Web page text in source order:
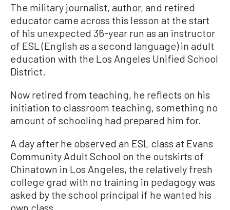
The military journalist, author, and retired
educator came across this lesson at the start
of his unexpected 36-year run as an instructor
of ESL (English as a second language) in adult
education with the Los Angeles Unified School
District.
Now retired from teaching, he reflects on his
initiation to classroom teaching, something no
amount of schooling had prepared him for.
A day after he observed an ESL class at Evans
Community Adult School on the outskirts of
Chinatown in Los Angeles, the relatively fresh
college grad with no training in pedagogy was
asked by the school principal if he wanted his
own class.